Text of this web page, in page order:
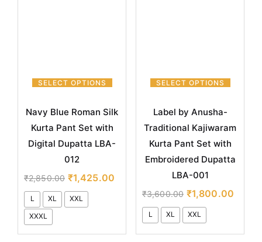
SELECT OPTIONS
Navy Blue Roman Silk
Kurta Pant Set with
Digital Dupatta LBA-
012
₹2,850.00 ₹1,425.00
L XL
XXL
XXXL
SELECT OPTIONS
Label by Anusha-
Traditional Kajiwaram
Kurta Pant Set with
Embroidered Dupatta
LBA-001
₹3,600.00 ₹1,800.00
L XL XXL